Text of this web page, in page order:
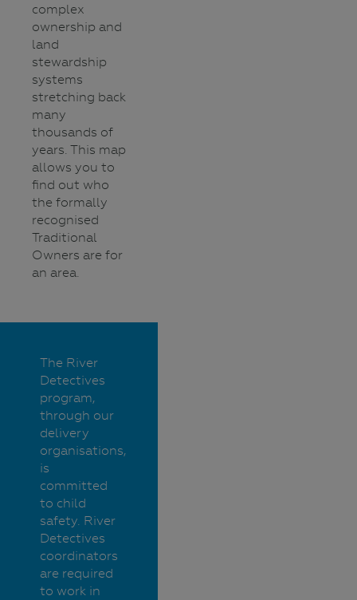
complex
ownership and
land
stewardship
systems
stretching back
many
thousands of
years. This map
allows you to
find out who
the formally
recognised
Traditional
Owners are for
an area.
The River
Detectives
program,
through our
delivery
organisations,
is
committed
to child
safety. River
Detectives
coordinators
are required
to work in